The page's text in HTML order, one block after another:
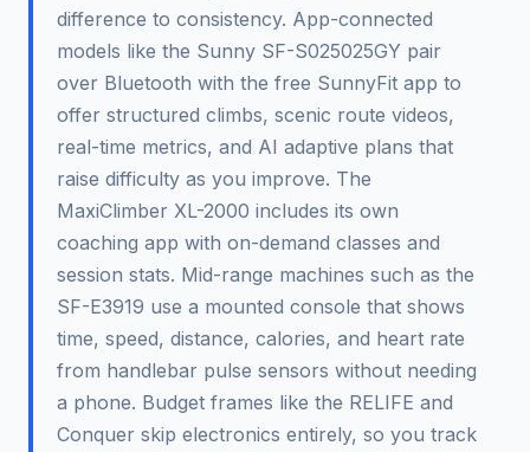
difference to consistency. App-connected
models like the Sunny SF-S025025GY pair
over Bluetooth with the free SunnyFit app to
offer structured climbs, scenic route videos,
real-time metrics, and AI adaptive plans that
raise difficulty as you improve. The
MaxiClimber XL-2000 includes its own
coaching app with on-demand classes and
session stats. Mid-range machines such as the
SF-E3919 use a mounted console that shows
time, speed, distance, calories, and heart rate
from handlebar pulse sensors without needing
a phone. Budget frames like the RELIFE and
Conquer skip electronics entirely, so you track